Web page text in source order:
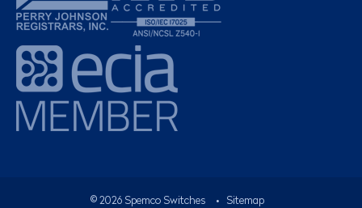
© 2026Spemco Switches • Sitemap